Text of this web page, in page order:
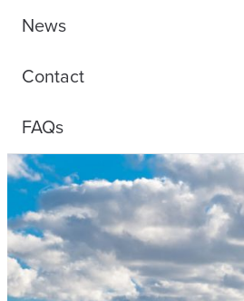
News
Contact
FAQs